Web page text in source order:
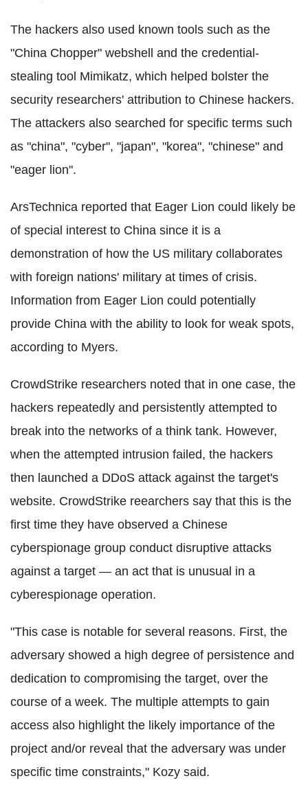
The hackers also used known tools such as the
"China Chopper" webshell and the credential-
stealing tool Mimikatz, which helped bolster the
security researchers' attribution to Chinese hackers.
The attackers also searched for specific terms such
as "china", "cyber", "japan", "korea", "chinese" and
"eager lion".
ArsTechnica reported that Eager Lion could likely be
of special interest to China since it is a
demonstration of how the US military collaborates
with foreign nations' military at times of crisis.
Information from Eager Lion could potentially
provide China with the ability to look for weak spots,
according to Myers.
CrowdStrike researchers noted that in one case, the
hackers repeatedly and persistently attempted to
break into the networks of a think tank. However,
when the attempted intrusion failed, the hackers
then launched a DDoS attack against the target's
website. CrowdStrike reearchers say that this is the
first time they have observed a Chinese
cyberspionage group conduct disruptive attacks
against a target — an act that is unusual in a
cyberespionage operation.
"This case is notable for several reasons. First, the
adversary showed a high degree of persistence and
dedication to compromising the target, over the
course of a week. The multiple attempts to gain
access also highlight the likely importance of the
project and/or reveal that the adversary was under
specific time constraints," Kozy said.